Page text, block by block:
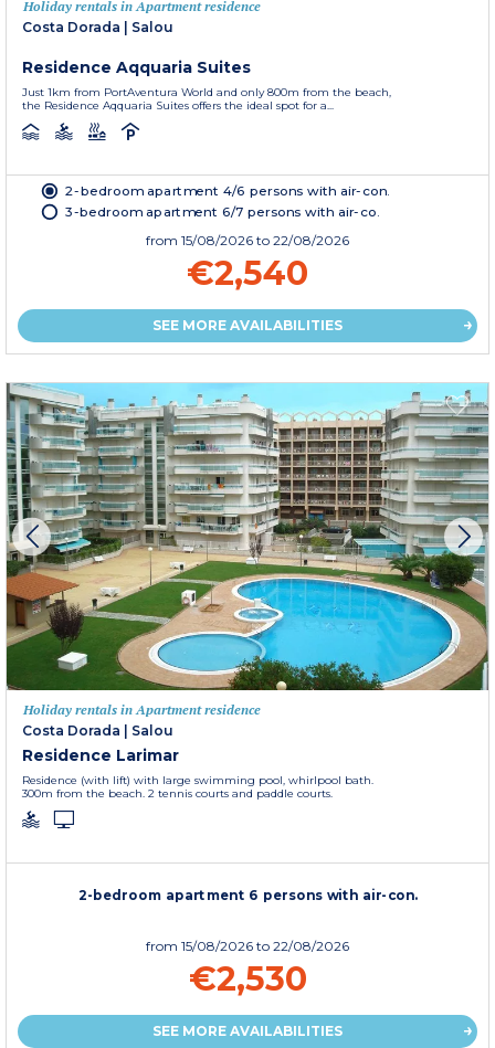
Holiday rentals in Apartment residence
Costa Dorada
Salou
Residence Aqquaria Suites
Just 1km from PortAventura World and only 800m from the beach,
the Residence Aqquaria Suites offers the ideal spot for a...
2-bedroom apartment 4/6 persons with air-con.
3-bedroom apartment 6/7 persons with air-co.
from 15/08/2026 to 22/08/2026
€2,540
SEE MORE AVAILABILITIES
Holiday rentals in Apartment residence
Costa Dorada
Salou
Residence Larimar
Residence (with lift) with large swimming pool, whirlpool bath.
300m from the beach. 2 tennis courts and paddle courts.
2-bedroom apartment 6 persons with air-con.
from 15/08/2026 to 22/08/2026
€2,530
SEE MORE AVAILABILITIES